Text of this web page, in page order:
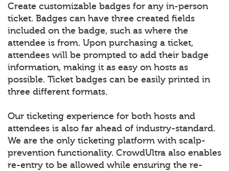
Create customizable badges for any in-person
ticket. Badges can have three created fields
included on the badge, such as where the
attendee is from. Upon purchasing a ticket,
attendees will be prompted to add their badge
information, making it as easy on hosts as
possible. Ticket badges can be easily printed in
three different formats.
Our ticketing experience for both hosts and
attendees is also far ahead of industry-standard.
We are the only ticketing platform with scalp-
prevention functionality. CrowdUltra also enables
re-entry to be allowed while ensuring the re-